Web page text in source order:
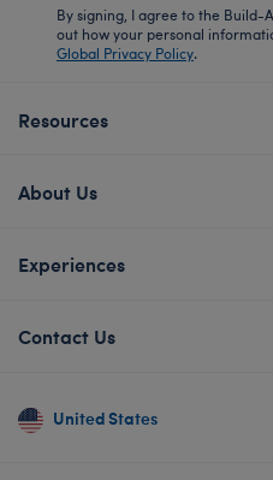
By signing, I agree to the Build-
out how your personal
Global Privacy Policy.
Resources
About Us
Experiences
Contact Us
United States